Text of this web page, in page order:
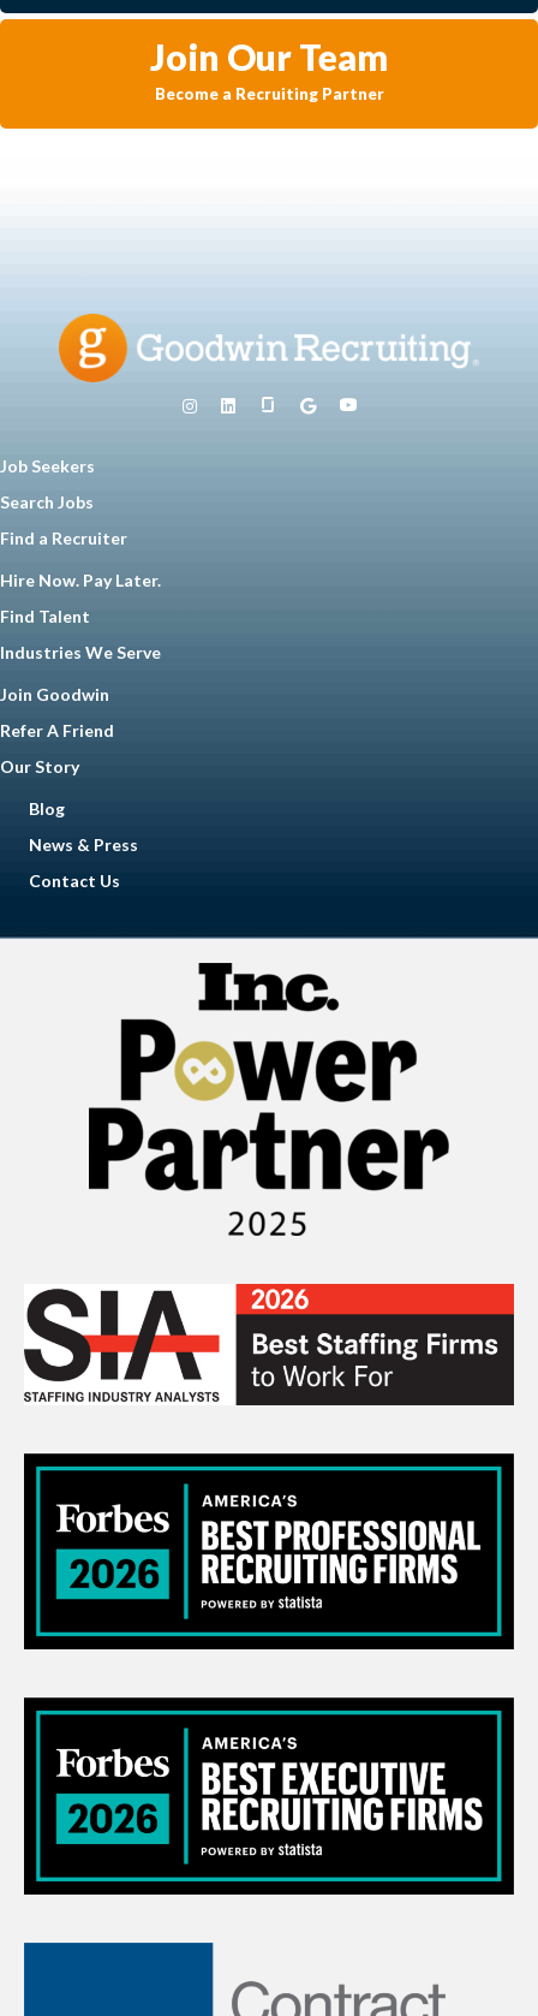
Join Our Team
Become a Recruiting Partner
Job Seekers
Search Jobs
Find a Recruiter
Hire Now. Pay Later.
Find Talent
Industries We Serve
Join Goodwin
Refer A Friend
Our Story
Blog
News & Press
Contact Us